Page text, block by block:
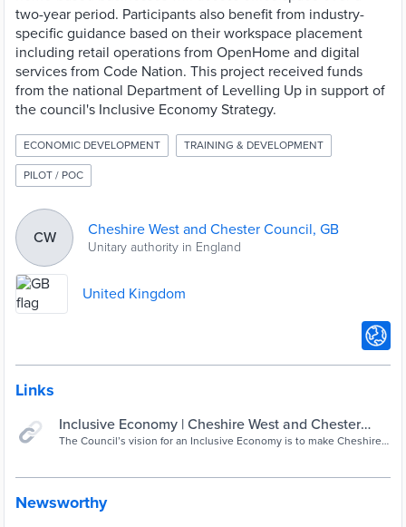
two-year period. Participants also benefit from industry-
specific guidance based on their workspace placement
including retail operations from OpenHome and digital
services from Code Nation. This project received funds
from the national Department of Levelling Up in support of
the council's Inclusive Economy Strategy.
ECONOMIC DEVELOPMENT TRAINING & DEVELOPMENT
PILOT / POC
CW Cheshire West and Chester Council, GB
Unitary authority in England
United Kingdom
Links
Inclusive Economy | Cheshire West and Chester
Council
The Council’s vision for an Inclusive Economy is to make Cheshire
Newsworthy